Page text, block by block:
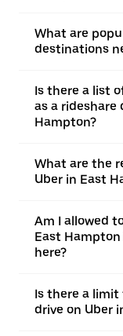
What are
destinations
Is there a list
as a rideshare
Hampton?
What are the
Uber in East
Am I allowed
East Hampton
here?
Is there a
drive on Uber